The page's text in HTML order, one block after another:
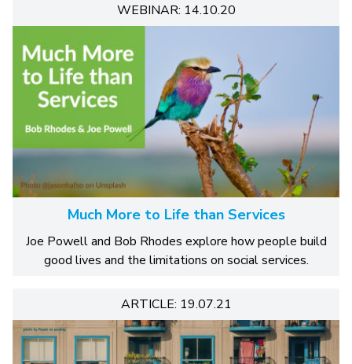
WEBINAR: 14.10.20
Much More to Life than Services
Joe Powell and Bob Rhodes explore how people build
good lives and the limitations on social services.
ARTICLE: 19.07.21